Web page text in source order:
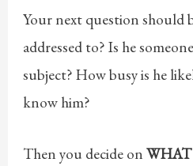
Your next question should
addressed to? Is he
subject? How busy is he
know him?
Then you decide onWHAT